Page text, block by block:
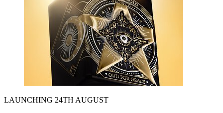
LAUNCHING 24TH AUGUST